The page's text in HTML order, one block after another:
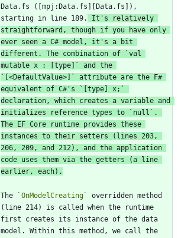
Data.fs ([mpj:Data.fs][Data.fs]),
starting in line 189.
It's relatively
straightforward, though if you have only
ever seen a C# model, it's a bit
different. The combination of
`val
mutable x : [type]`
`[<DefaultValue>]`
attribute are the F#
equivalent of C#'s
`[type] x;`
declaration, which creates a variable and
initializes reference types to
`null` .
The EF Core runtime provides these
instances to their setters (lines 203,
206, 209, and 212), and the application
code uses them via the getters (a line
earlier, each).
The `OnModelCreating`
overridden method
(line 214) is called when the runtime
first creates its instance of the data